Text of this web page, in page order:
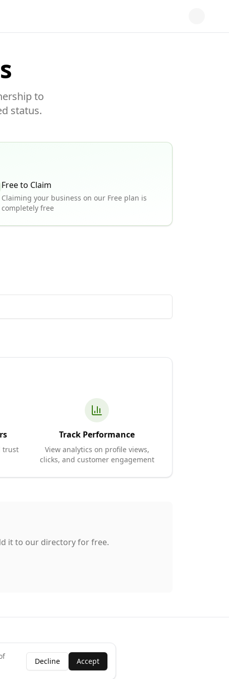
to
status.
Free to Claim
Claiming your business on our Free plan is
completely free
trust
Track Performance
View analytics on profile views,
clicks, and customer engagement
it to our directory for free.
Decline Accept